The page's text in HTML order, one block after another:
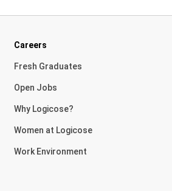
Careers
Fresh Graduates
Open Jobs
Why Logicose?
Women at Logicose
Work Environment